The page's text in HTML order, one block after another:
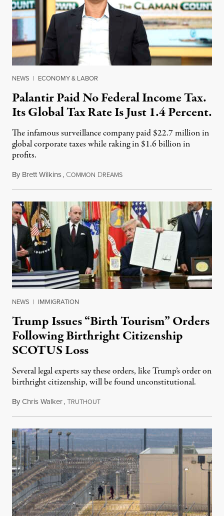
NEWS | ECONOMY & LABOR
Palantir Paid No Federal Income Tax.
Its Global Tax Rate Is Just 1.4 Percent.
The infamous surveillance company paid $22.7 million in
global corporate taxes while raking in $1.6 billion in
profits.
By Brett Wilkins, COMMON DREAMSAugust 7, 2026
NEWS | IMMIGRATION
Trump Issues “Birth Tourism” Orders
Following Birthright Citizenship
SCOTUS Loss
Several legal experts say these orders, like Trump’s order on
birthright citizenship, will be found unconstitutional.
ByChris Walker,TRUTHOUTAugust 7, 2026